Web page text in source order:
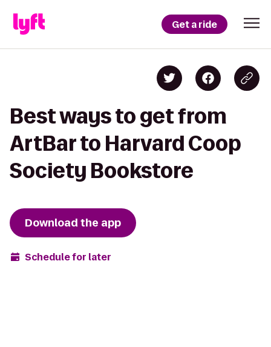
Get a ride
Best ways to get from
ArtBar to Harvard Coop
Society Bookstore
Download the app
Schedule for later